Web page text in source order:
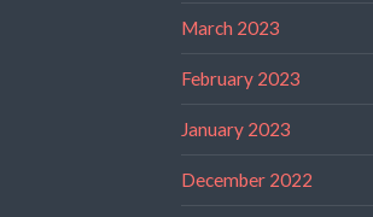
March 2023
February 2023
January 2023
December 2022